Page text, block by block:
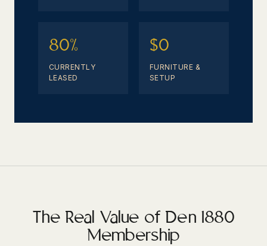
80%
CURRENTLY
LEASED
$0
FURNITURE &
SETUP
The Real Value of Den 1880
Membership